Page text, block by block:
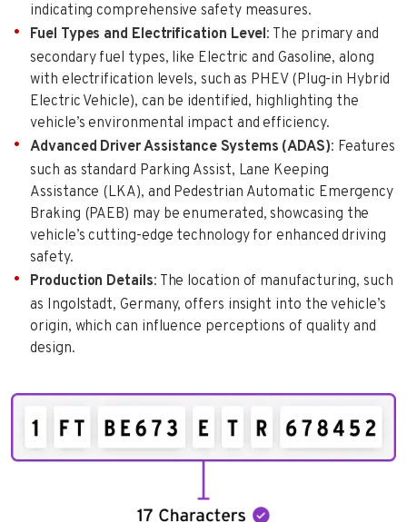
indicating comprehensive safety measures.
Fuel Types and Electrification Level: The primary and
secondary fuel types, like Electric and Gasoline, along
with electrification levels, such as PHEV (Plug-in Hybrid
Electric Vehicle), can be identified, highlighting the
vehicle’s environmental impact and efficiency.
Advanced Driver Assistance Systems (ADAS): Features
such as standard Parking Assist, Lane Keeping
Assistance (LKA), and Pedestrian Automatic Emergency
Braking (PAEB) may be enumerated, showcasing the
vehicle’s cutting-edge technology for enhanced driving
safety.
Production Details: The location of manufacturing, such
as Ingolstadt, Germany, offers insight into the vehicle’s
origin, which can influence perceptions of quality and
design.